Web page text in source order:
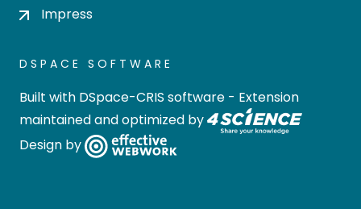
Impress
DSPACE SOFTWARE
Built with DSpace-CRIS software - Extension
maintained and optimized by
Design by